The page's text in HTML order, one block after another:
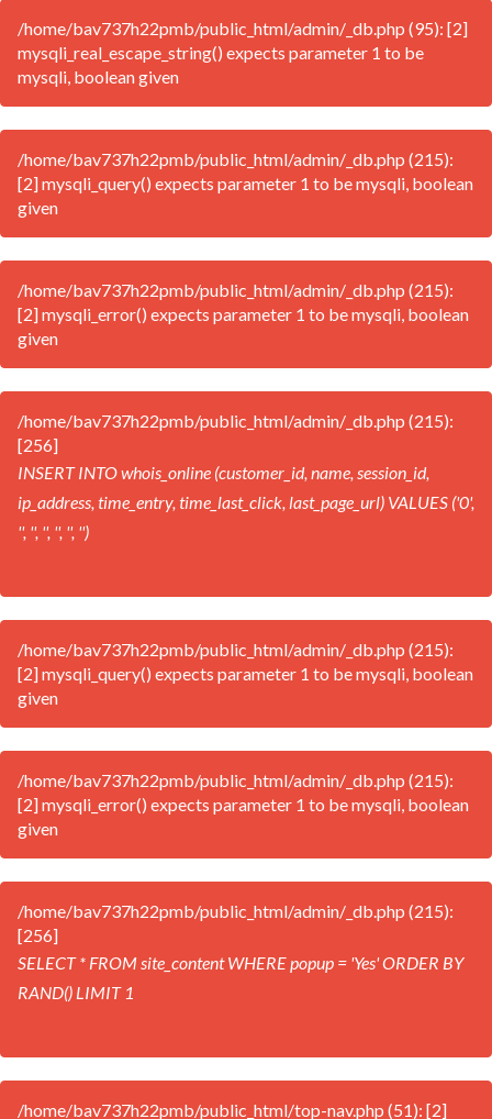
/home/bav737h22pmb/public_html/admin/_db.php (95): [2]
mysqli_real_escape_string() expects parameter 1 to be
mysqli, boolean given
/home/bav737h22pmb/public_html/admin/_db.php (215):
[2] mysqli_query() expects parameter 1 to be mysqli, boolean
given
/home/bav737h22pmb/public_html/admin/_db.php (215):
[2] mysqli_error() expects parameter 1 to be mysqli, boolean
given
/home/bav737h22pmb/public_html/admin/_db.php (215):
[256]
INSERT INTO whois_online (customer_id, name, session_id,
ip_address, time_entry, time_last_click, last_page_url) VALUES ('0',
'', '', '', '', '', '')
/home/bav737h22pmb/public_html/admin/_db.php (215):
[2] mysqli_query() expects parameter 1 to be mysqli, boolean
given
/home/bav737h22pmb/public_html/admin/_db.php (215):
[2] mysqli_error() expects parameter 1 to be mysqli, boolean
given
/home/bav737h22pmb/public_html/admin/_db.php (215):
[256]
SELECT * FROM site_content WHERE popup = 'Yes' ORDER BY
RAND() LIMIT 1
/home/bav737h22pmb/public_html/top-nav.php (51): [2]